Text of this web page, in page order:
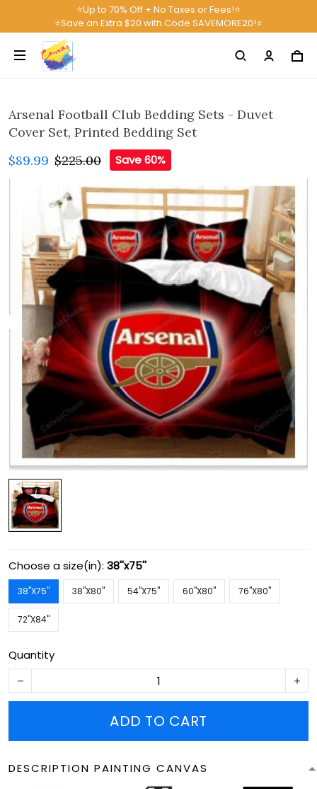
⭐Up to 70% Off + No Taxes or Fees!⭐
⭐Save an Extra $20 with Code SAVEMORE20!⭐
Arsenal Football Club Bedding Sets - Duvet
Cover Set, Printed Bedding Set
$89.99 $225.00 Save 60%
Choose a size(in): 38''x75''
38''X75'' 38''X80'' 54''X75'' 60''X80'' 76''X80''
72''X84''
Quantity
ADD TO CART
DESCRIPTION PAINTING CANVAS